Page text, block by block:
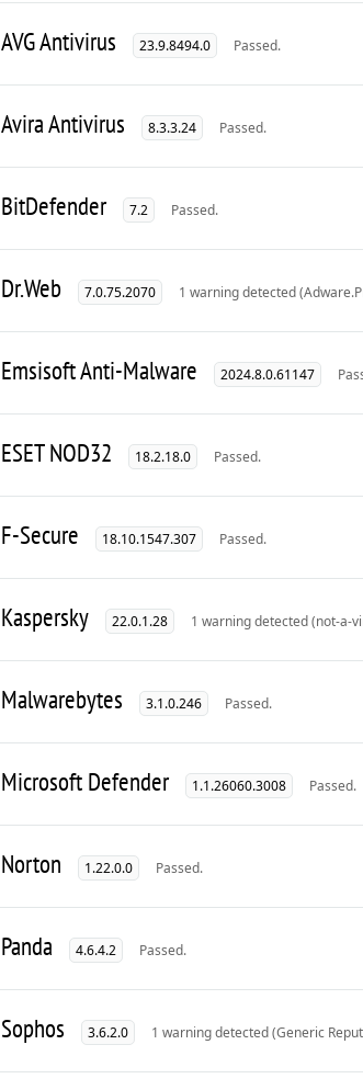
AVG Antivirus 23.9.8494.0 Passed.
Avira Antivirus 8.3.3.24 Passed.
BitDefender 7.2 Passed.
Dr.Web 7.0.75.2070 1 warning detected
Emsisoft Anti-Malware 2024.8.0.61147
ESET NOD32 18.2.18.0 Passed.
F-Secure 18.10.1547.307 Passed.
Kaspersky 22.0.1.28 1 warning detected (not-a-
Malwarebytes 3.1.0.246 Passed.
Microsoft Defender 1.1.26060.3008 Passed.
Norton 1.22.0.0 Passed.
Panda 4.6.4.2 Passed.
Sophos 3.6.2.0 1 warning detected (Generic